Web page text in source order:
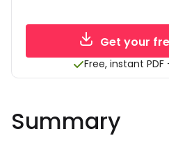
Get your
Free, instant
Summary